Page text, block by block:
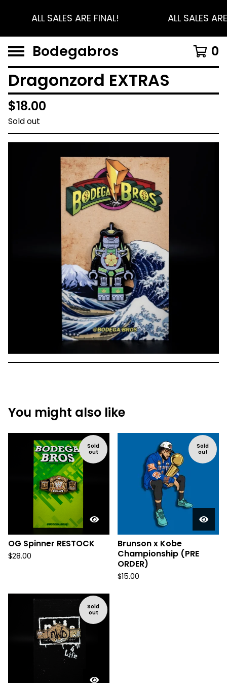
ALL SALES ARE FINAL! ALL SALES
Bodegabros 0
Dragonzord EXTRAS
$18.00
Sold out
You might also like
Sold
out
OG Spinner RESTOCK
$28.00
Sold
out
Brunson x Kobe
Championship (PRE
ORDER)
$15.00
Sold
out